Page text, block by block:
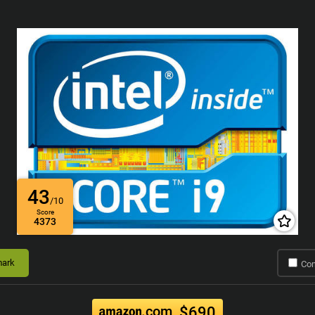
43/10
Score
4373
.com